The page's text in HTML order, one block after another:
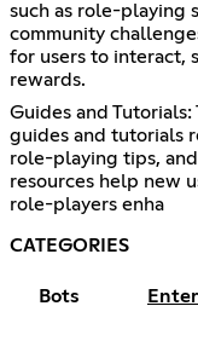
such as role-playing
community
for users to interact,
rewards.
Guides and
guides and tutorials
role-playing tips,
resources help new
role-players enha
CATEGORIES
Bots